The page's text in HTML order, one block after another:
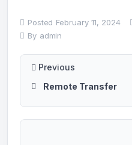
Posted February 11, 2024
By admin
Previous
Remote Transfer